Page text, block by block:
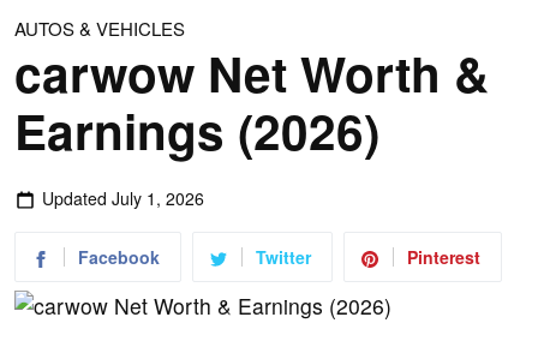
AUTOS & VEHICLES
carwow Net Worth &
Earnings (2026)
Updated July 1, 2026
Facebook Twitter Pinterest